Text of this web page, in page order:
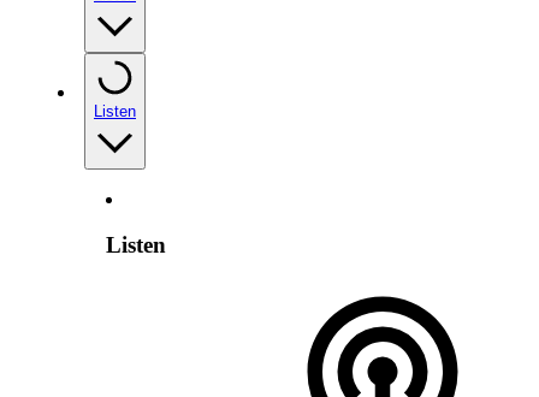
Listen
Listen